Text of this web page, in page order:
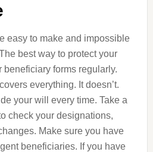
easy to make and impossible
best way to protect your
forms regularly.
everything. It doesn’t.
your will every time. Take a
check your designations,
Make sure you have
beneficiaries. If you have